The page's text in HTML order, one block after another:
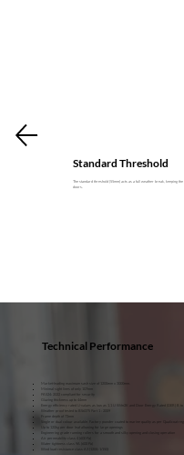
Standard Threshold
The standard threshold (55mm) acts as a full weather break, keeping
doors.
Technical Performance
Market-leading maximum sash size of 1200mm x 3000mm.
Minimal sight lines of only 107mm
Glazing thickness up to 44mm
Energy efficiency rated U-values as low as 1.1 U W/m2K and Door Energy Rated (DER) B to
Weather proof tested to BS6375 Part 1 : 2009
Frame depth of 73mm
Engineering grade running rollers for a smooth and silky opening and closing operation
Air permeability class 4 (600 Pa)
Water tightness class 9A (600 Pa)